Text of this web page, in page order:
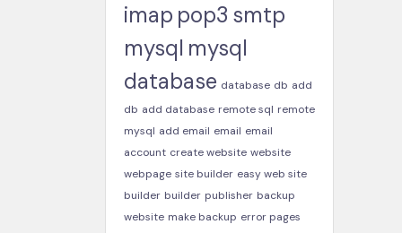
imap pop3 smtp
mysql mysql
database database db add
db add database remote sql remote
mysql add email email email
account create website website
webpage site builder easy web site
builder builder publisher backup
website make backup error pages